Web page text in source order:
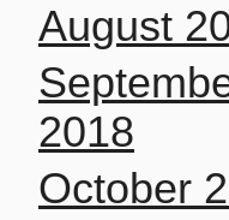
August
2018
October